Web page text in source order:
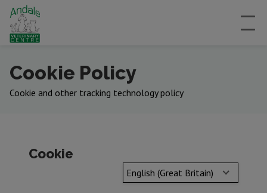
Cookie Policy
Cookie and other tracking technology policy
Cookie
English (Great Britain)